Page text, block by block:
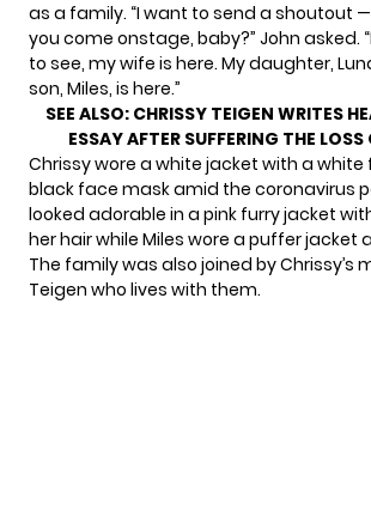
as a family. “I want to send a shoutout
you come onstage, baby?” John asked.
to see, my wife is here. My daughter,
son, Miles, is here.”
SEE ALSO: CHRISSY TEIGEN WRITES
ESSAY AFTER SUFFERING THE LOSS
Chrissy wore a white jacket with a white
black face mask amid the coronavirus
looked adorable in a pink furry jacket
her hair while Miles wore a puffer jacket
The family was also joined by Chrissy’s
Teigen who lives with them.